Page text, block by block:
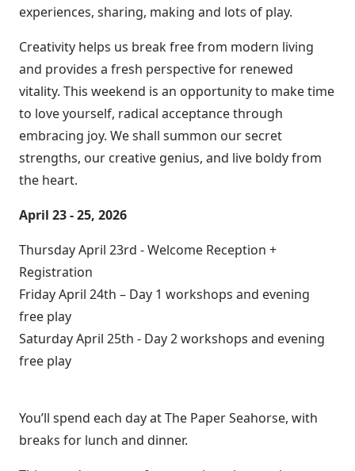
experiences, sharing, making and lots of play.
Creativity helps us break free from modern living
and provides a fresh perspective for renewed
vitality. This weekend is an opportunity to make time
to love yourself, radical acceptance through
embracing joy. We shall summon our secret
strengths, our creative genius, and live boldy from
the heart.
April 23 - 25, 2026
Thursday April 23rd - Welcome Reception +
Registration
Friday April 24th – Day 1 workshops and evening
free play
Saturday April 25th - Day 2 workshops and evening
free play
You’ll spend each day at The Paper Seahorse, with
breaks for lunch and dinner.